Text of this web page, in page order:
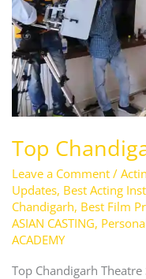
Top
Leave a Comment /
Updates, Best Acting
Chandigarh, Best Film
ASIAN CASTING,
ACADEMY
Top Chandigarh